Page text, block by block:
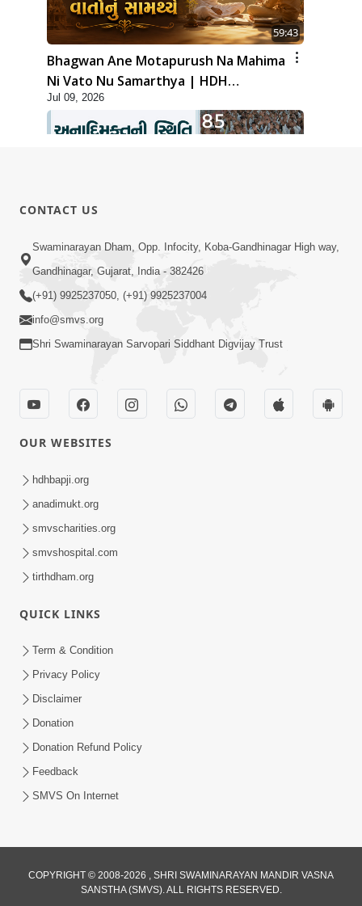
59:43
Bhagwan Ane Motapurush Na Mahima
Ni Vato Nu Samarthya | HDH
Swamishri
Jul 09, 2026
1:05:46
Anadimukta Ni Sthiti Etle Shu? Karan
Satsang Nu Param Rahasya | Sant Vani
- 85
Maharaj Motapurush No Antar No
Rajipo Melavva No Rajmarg | HDH
Swamishri
Guru Purnima Celebration 2026 |
Jul 02, 2026
1:10:06
CONTACT US
Swaminarayan Dham, Opp. Infocity, Koba-Gandhinagar High way,
Gandhinagar, Gujarat, India - 382426
(+91) 9925237050, (+91) 9925237004
info@smvs.org
Shri Swaminarayan Sarvopari Siddhant Digvijay Trust
OUR WEBSITES
hdhbapji.org
anadimukt.org
smvscharities.org
smvshospital.com
tirthdham.org
QUICK LINKS
Term & Condition
Privacy Policy
Disclaimer
Donation
Donation Refund Policy
Feedback
SMVS On Internet
COPYRIGHT © 2008-2026 , SHRI SWAMINARAYAN MANDIR VASNA
SANSTHA (SMVS). ALL RIGHTS RESERVED.